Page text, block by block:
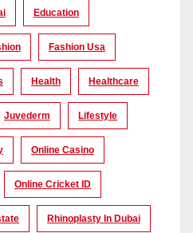
Education
Fashion Usa
Health Healthcare
Juvederm Lifestyle
Online Casino
Online Cricket ID
Rhinoplasty In Dubai